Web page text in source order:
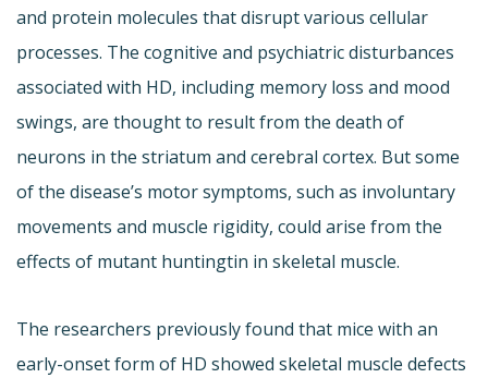
and protein molecules that disrupt various cellular
processes. The cognitive and psychiatric disturbances
associated with HD, including memory loss and mood
swings, are thought to result from the death of
neurons in the striatum and cerebral cortex. But some
of the disease’s motor symptoms, such as involuntary
movements and muscle rigidity, could arise from the
effects of mutant huntingtin in skeletal muscle.
The researchers previously found that mice with an
early-onset form of HD showed skeletal muscle defects